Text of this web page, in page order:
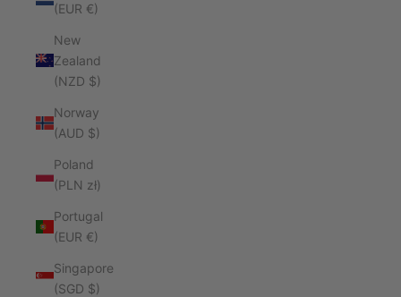
(EUR €)
New
Zealand
(NZD $)
Norway
(AUD $)
Poland
(PLN zł)
Portugal
(EUR €)
Singapore
(SGD $)